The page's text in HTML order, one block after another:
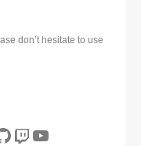
don’t hesitate to use
Twitch
YouTube